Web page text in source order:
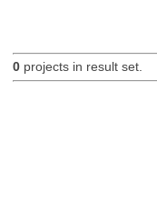
0projects in result set.